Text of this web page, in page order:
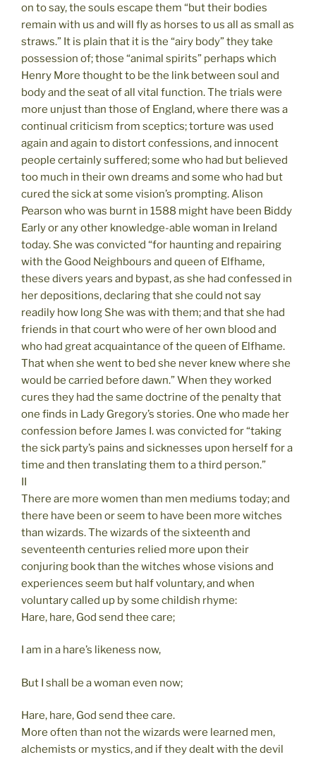
on to say, the souls escape them “but their bodies
remain with us and will fly as horses to us all as small as
straws.” It is plain that it is the “airy body” they take
possession of; those “animal spirits” perhaps which
Henry More thought to be the link between soul and
body and the seat of all vital function. The trials were
more unjust than those of England, where there was a
continual criticism from sceptics; torture was used
again and again to distort confessions, and innocent
people certainly suffered; some who had but believed
too much in their own dreams and some who had but
cured the sick at some vision’s prompting. Alison
Pearson who was burnt in 1588 might have been Biddy
Early or any other knowledge-able woman in Ireland
today. She was convicted “for haunting and repairing
with the Good Neighbours and queen of Elfhame,
these divers years and bypast, as she had confessed in
her depositions, declaring that she could not say
readily how long She was with them; and that she had
friends in that court who were of her own blood and
who had great acquaintance of the queen of Elfhame.
That when she went to bed she never knew where she
would be carried before dawn.” When they worked
cures they had the same doctrine of the penalty that
one finds in Lady Gregory’s stories. One who made her
confession before James I. was convicted for “taking
the sick party’s pains and sicknesses upon herself for a
time and then translating them to a third person.”
II
There are more women than men mediums today; and
there have been or seem to have been more witches
than wizards. The wizards of the sixteenth and
seventeenth centuries relied more upon their
conjuring book than the witches whose visions and
experiences seem but half voluntary, and when
voluntary called up by some childish rhyme:
Hare, hare, God send thee care;
I am in a hare’s likeness now,
But I shall be a woman even now;
Hare, hare, God send thee care.
More often than not the wizards were learned men,
alchemists or mystics, and if they dealt with the devil